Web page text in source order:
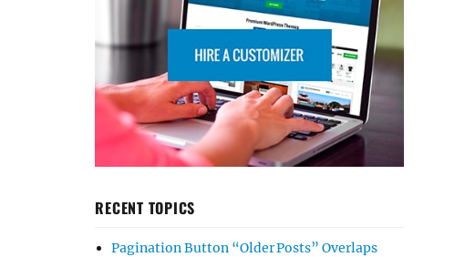
RECENT TOPICS
Pagination Button “Older Posts” Overlaps